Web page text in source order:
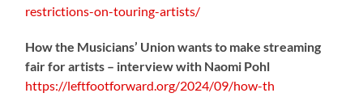
restrictions-on-touring-artists/
How the Musicians’ Union wants to make streaming
fair for artists – interview with Naomi Pohl
https://leftfootforward.org/2024/09/how-th